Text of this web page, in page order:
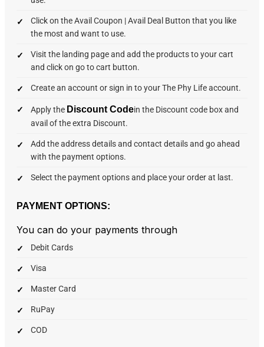
Click on the Avail Coupon | Avail Deal Button that you like
the most and want to use.
Visit the landing page and add the products to your cart
and click on go to cart button.
Create an account or sign in to your The Phy Life account.
Apply the Discount Codein the Discount code box and
avail of the extra Discount.
Add the address details and contact details and go ahead
with the payment options.
Select the payment options and place your order at last.
PAYMENT OPTIONS:
You can do your payments through
Debit Cards
Visa
Master Card
RuPay
COD